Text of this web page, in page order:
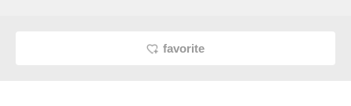
favorite